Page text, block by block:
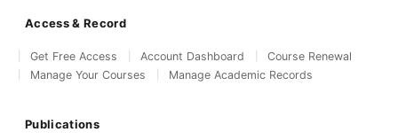
Access & Record
Get Free Access Account Dashboard
Course Renewal
Manage Your Courses
Manage Academic Records
Publications